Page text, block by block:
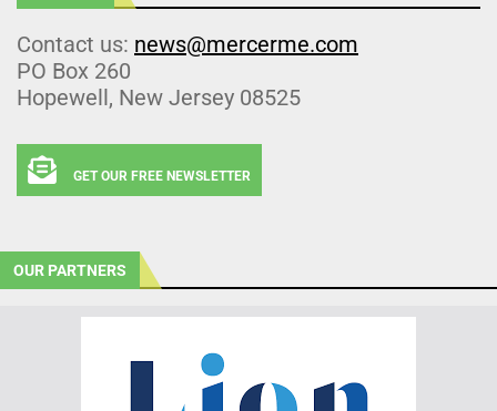
Contact us: news@mercerme.com
PO Box 260
Hopewell, New Jersey 08525
GET OUR FREE NEWSLETTER
OUR PARTNERS